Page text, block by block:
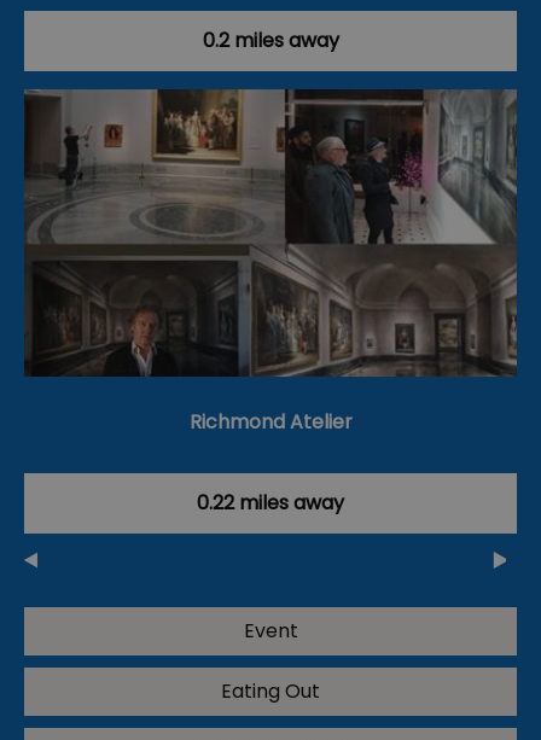
0.2 miles away
Richmond Atelier
0.22 miles away
Event
Eating Out